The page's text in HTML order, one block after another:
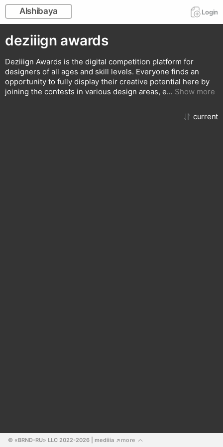
Alshibaya Login
deziiign awards
Deziiign Awards is the digital competition platform for
designers of all ages and skill levels. Everyone finds an
opportunity to fully display their creative potential here by
joining the contests in various design areas, e... Show more
сurrent
© «BRND-RU» LLC 2022-2026 | mediiia ↗ more